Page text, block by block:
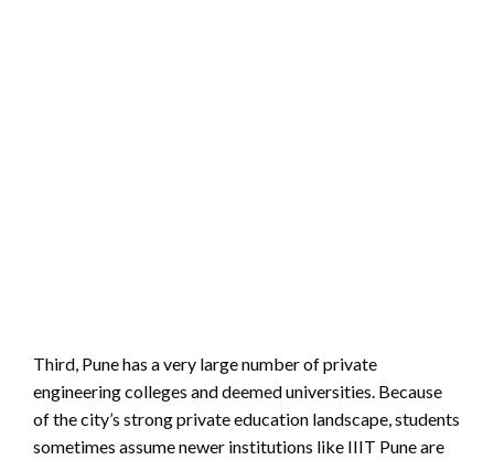
Third, Pune has a very large number of private
engineering colleges and deemed universities. Because
of the city’s strong private education landscape, students
sometimes assume newer institutions like IIIT Pune are